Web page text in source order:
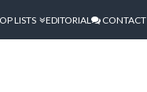
LISTS EDITORIAL CONTACT